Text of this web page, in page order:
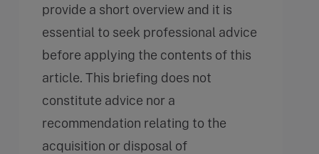
provide a short overview and it is
essential to seek professional advice
before applying the contents of this
article. This briefing does not
constitute advice nor a
recommendation relating to the
acquisition or disposal of